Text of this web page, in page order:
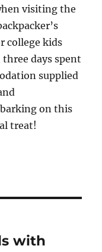
visiting the
college kids
days spent
supplied
on this
treat!
with